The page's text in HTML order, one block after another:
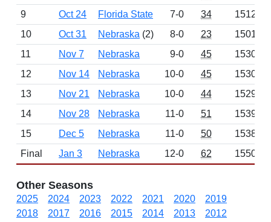
9
Oct 24 Florida State 7-0 34
1512
10
Oct 31 Nebraska (2) 8-0 23
1501
11
Nov 7 Nebraska 9-0 45
1530
12
Nov 14 Nebraska 10-0 45
1530
13
Nov 21 Nebraska 10-0 44
1529
14
Nov 28 Nebraska 11-0 51
1539
15
Dec 5 Nebraska 11-0 50
1538
Final
Jan 3 Nebraska 12-0 62 1550
Other Seasons
2025 2024 2023 2022 2021 2020
2019
2018
2017 2016 2015 2014 2013
2012